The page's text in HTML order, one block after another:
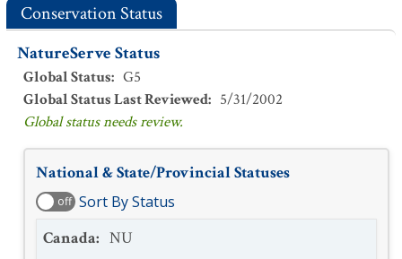
Conservation Status
NatureServe Status
Global Status: G5
Global Status Last Reviewed: 5/31/2002
Global status needs review.
National & State/Provincial Statuses
off Sort By Status
Canada: NU